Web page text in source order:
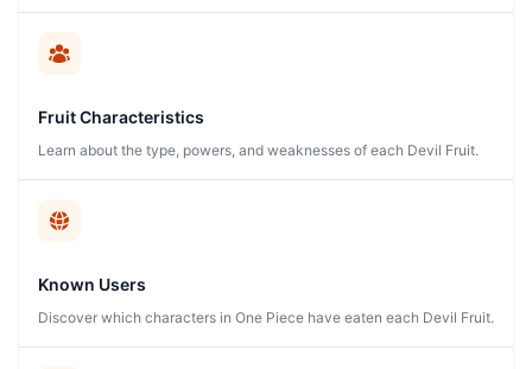
Fruit Characteristics
Learn about the type, powers, and weaknesses of each Devil Fruit.
Known Users
Discover which characters in One Piece have eaten each Devil Fruit.